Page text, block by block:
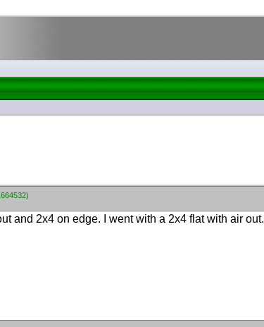
and 2x4 on edge. I went with a 2x4 flat with air out.